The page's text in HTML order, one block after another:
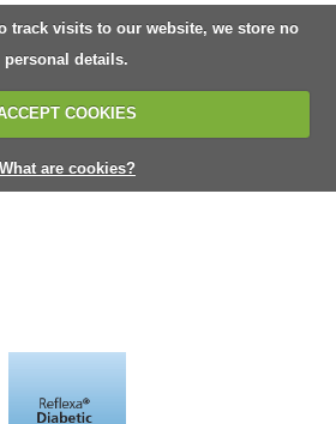
track visits to our website, we store no
personal details.
COOKIES
What are cookies?